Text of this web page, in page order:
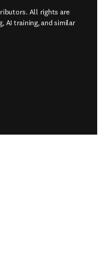
All rights are
AI training, and similar